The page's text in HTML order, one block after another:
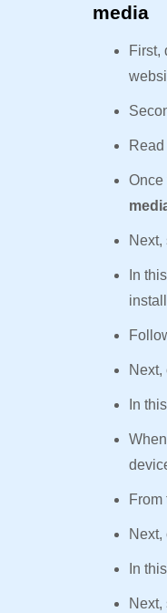
media
First,
Once
In
In
In
Next,